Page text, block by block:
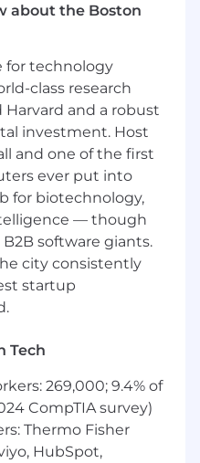
options
and JSON
for the products in
and Customer
and
to your
implementation
in your portfolio
feedback and internal
of contact for your
from internal
as needed
about the Boston
for technology
class research
Harvard and a robust
investment. Host
and one of the first
ever put into
for biotechnology,
— though
B2B software giants.
city consistently
startup
Tech
269,000; 9.4% of
CompTIA survey)
Thermo Fisher
HubSpot,